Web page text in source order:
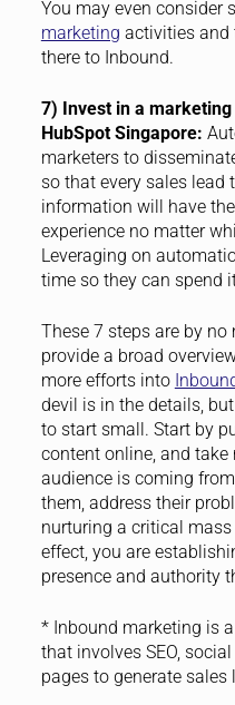
You may even consider
marketing activities and
there to Inbound.
7) Invest in a
HubSpot Singapore:
marketers to
so that every sales lead
information will have
experience no matter
Leveraging on
time so they can spend
These 7 steps are by
provide a broad
more efforts into
devil is in the details,
to start small. Start by
content online, and take
audience is coming
them, address their
nurturing a critical
effect, you are
presence and authority
* Inbound marketing is
that involves SEO,
pages to generate sales